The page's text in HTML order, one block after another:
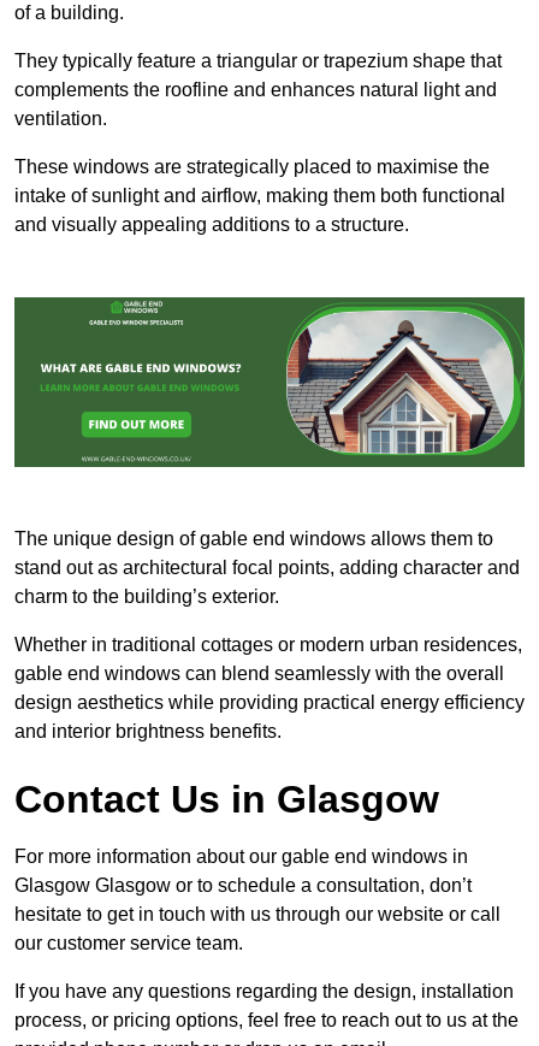
of a building.
They typically feature a triangular or trapezium shape that
complements the roofline and enhances natural light and
ventilation.
These windows are strategically placed to maximise the
intake of sunlight and airflow, making them both functional
and visually appealing additions to a structure.
The unique design of gable end windows allows them to
stand out as architectural focal points, adding character and
charm to the building’s exterior.
Whether in traditional cottages or modern urban residences,
gable end windows can blend seamlessly with the overall
design aesthetics while providing practical energy efficiency
and interior brightness benefits.
Contact Us in Glasgow
For more information about our gable end windows in
Glasgow Glasgow or to schedule a consultation, don’t
hesitate to get in touch with us through our website or call
our customer service team.
If you have any questions regarding the design, installation
process, or pricing options, feel free to reach out to us at the